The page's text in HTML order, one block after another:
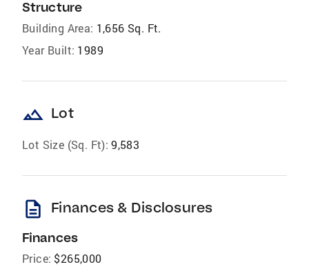
Structure
Building Area: 1,656 Sq. Ft.
Year Built: 1989
landscape Lot
Lot Size (Sq. Ft): 9,583
description Finances & Disclosures
Finances
Price: $265,000